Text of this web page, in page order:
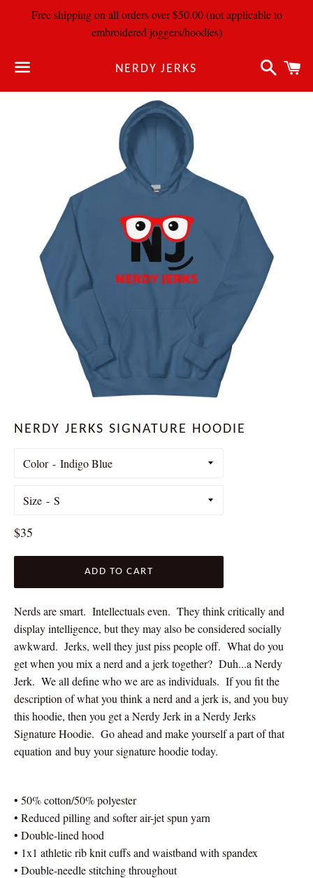
Free shipping on all orders over $50.00 (not applicable to
embroidered joggers/hoodies)
NERDY JERKS
Search
NERDY JERKS SIGNATURE HOODIE
Color
Size
Regular
$35
ADD TO CART
Nerds are smart. Intellectuals even. They think critically and
display intelligence, but they may also be considered socially
awkward. Jerks, well they just piss people off. What do you
get when you mix a nerd and a jerk together? Duh...a Nerdy
Jerk. We all define who we are as individuals. If you fit the
description of what you think a nerd and a jerk is, and you buy
this hoodie, then you get a Nerdy Jerk in a Nerdy Jerks
Signature Hoodie. Go ahead and make yourself a part of that
equation and buy your signature hoodie today.
• 50% cotton/50% polyester
• Reduced pilling and softer air-jet spun yarn
• Double-lined hood
• 1x1 athletic rib knit cuffs and waistband with spandex
• Double-needle stitching throughout